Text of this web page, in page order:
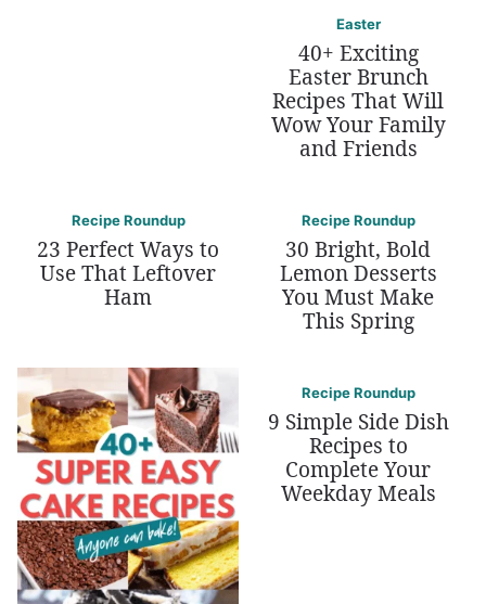
Easter
40+ Exciting
Easter Brunch
Recipes That Will
Wow Your Family
and Friends
Recipe Roundup
23 Perfect Ways to
Use That Leftover
Ham
Recipe Roundup
30 Bright, Bold
Lemon Desserts
You Must Make
This Spring
Recipe Roundup
9 Simple Side Dish
Recipes to
Complete Your
Weekday Meals